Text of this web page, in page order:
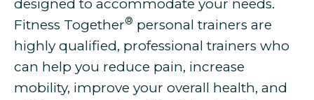
designed to accommodate your needs.
Fitness Together® personal trainers are
highly qualified, professional trainers who
can help you reduce pain, increase
mobility, improve your overall health, and